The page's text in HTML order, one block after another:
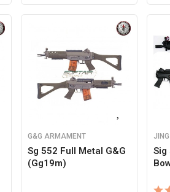
G&G ARMAMENT
Sg 552 Full Metal G&g
(gg19m)
Sig